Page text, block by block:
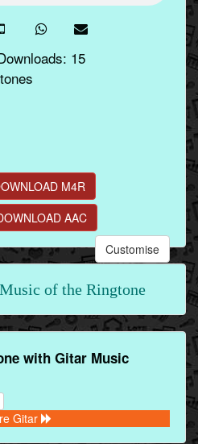
15
M4R
AAC
Customise
of the Ringtone
with Gitar Music
Gitar